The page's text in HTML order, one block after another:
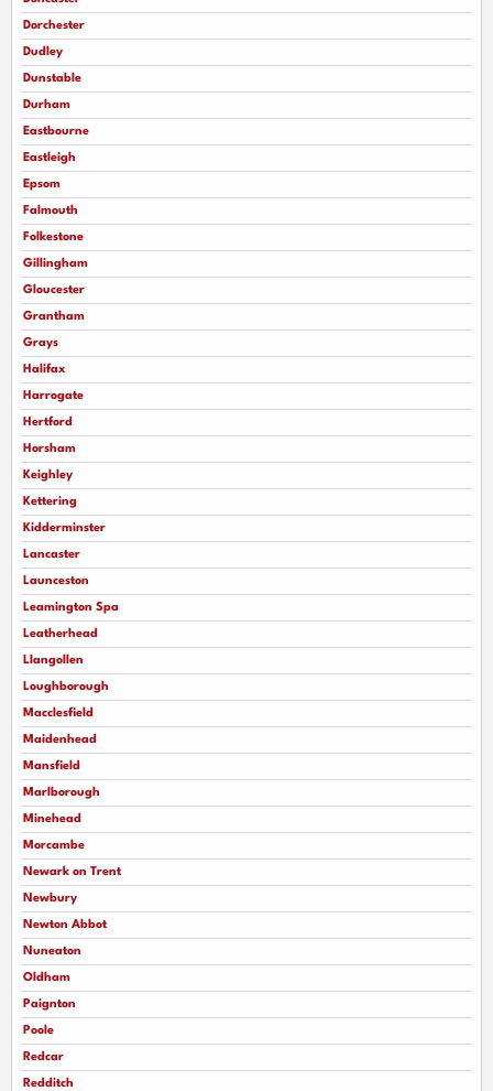
Dorchester
Dudley
Dunstable
Durham
Eastbourne
Eastleigh
Epsom
Falmouth
Folkestone
Gillingham
Gloucester
Grantham
Grays
Halifax
Harrogate
Hertford
Horsham
Keighley
Kettering
Kidderminster
Lancaster
Launceston
Leamington Spa
Leatherhead
Llangollen
Loughborough
Macclesfield
Maidenhead
Mansfield
Marlborough
Minehead
Morcambe
Newark on Trent
Newbury
Newton Abbot
Nuneaton
Oldham
Paignton
Poole
Redcar
Redditch